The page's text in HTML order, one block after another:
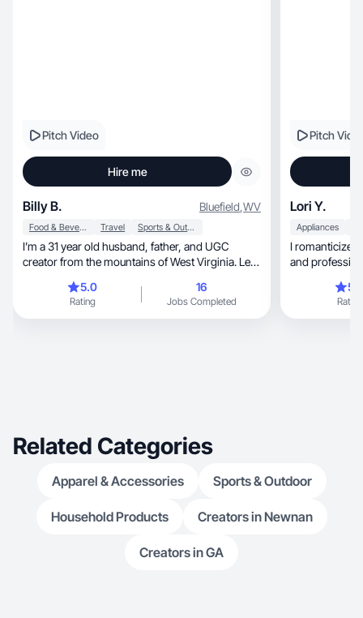
Pitch Video
Hire me
Billy B. Bluefield,WV
Food & Beverage Travel Sports & Outdoor
I’m a 31 year old husband, father, and UGC
creator from the mountains of West Virginia. Let’s
5.0
Rating
16
Jobs Completed
Pitch
Lori Y.
Appliances
I romanticize
and
Rating
Related Categories
Apparel & Accessories Sports & Outdoor
Household Products Creators in Newnan
Creators in GA